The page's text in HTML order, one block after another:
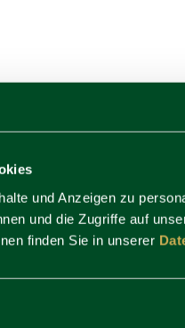
und Anzeigen zu
und die Zugriffe auf
finden Sie in unserer